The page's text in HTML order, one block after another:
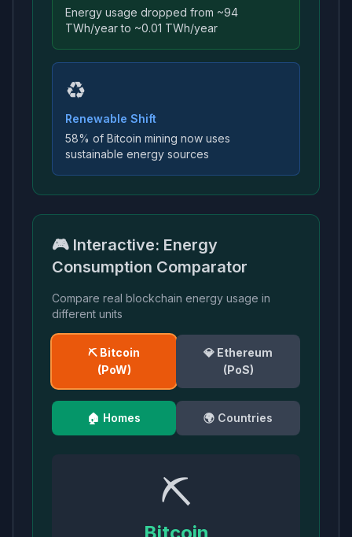
Energy usage dropped from ~94
TWh/year to ~0.01 TWh/year
♻️
Renewable Shift
58% of Bitcoin mining now uses
sustainable energy sources
🎮 Interactive: Energy
Consumption Comparator
Compare real blockchain energy usage in
different units
⛏️ Bitcoin
(PoW)
💎 Ethereum
(PoS)
🏠 Homes 🌍 Countries
⛏️